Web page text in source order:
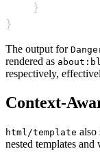
}
}
The output for
rendered as
respectively,
Context-
html/template also
nested templates